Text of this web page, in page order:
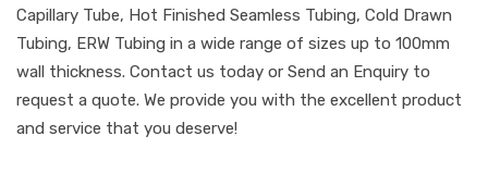
Capillary Tube, Hot Finished Seamless Tubing, Cold Drawn
Tubing, ERW Tubing in a wide range of sizes up to 100mm
wall thickness. Contact us today or Send an Enquiry to
request a quote. We provide you with the excellent product
and service that you deserve!